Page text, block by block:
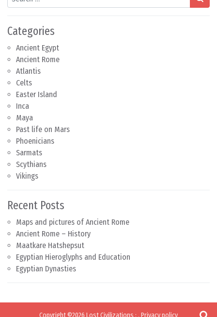
Categories
Ancient Egypt
Ancient Rome
Atlantis
Celts
Easter Island
Inca
Maya
Past life on Mars
Phoenicians
Sarmats
Scythians
Vikings
Recent Posts
Maps and pictures of Ancient Rome
Ancient Rome – History
Maatkare Hatshepsut
Egyptian Hieroglyphs and Education
Egyptian Dynasties
Copyright ©2026 Lost Civilizations : . Privacy policy